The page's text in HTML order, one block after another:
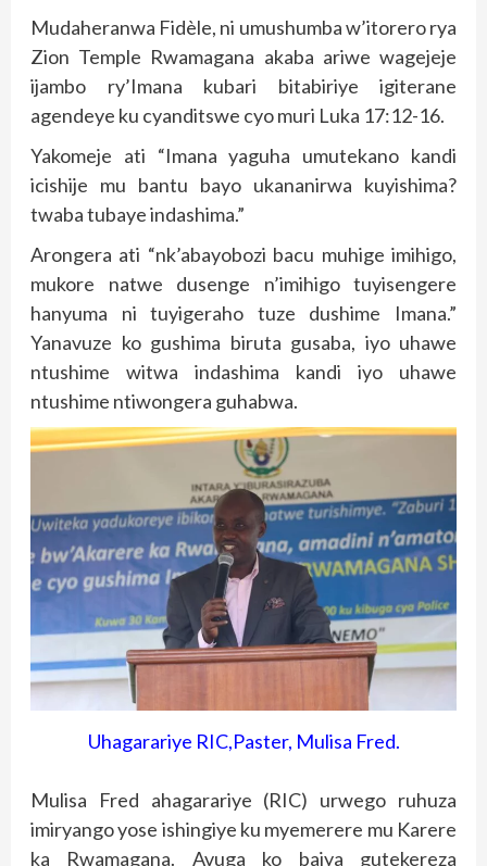
Mudaheranwa Fidèle, ni umushumba w’itorero rya
Zion Temple Rwamagana akaba ariwe wagejeje
ijambo ry’Imana kubari bitabiriye igiterane
agendeye ku cyanditswe cyo muri Luka 17:12-16.
Yakomeje ati “Imana yaguha umutekano kandi
icishije mu bantu bayo ukananirwa kuyishima?
twaba tubaye indashima.”
Arongera ati “nk’abayobozi bacu muhige imihigo,
mukore natwe dusenge n’imihigo tuyisengere
hanyuma ni tuyigeraho tuze dushime Imana.”
Yanavuze ko gushima biruta gusaba, iyo uhawe
ntushime witwa indashima kandi iyo uhawe
ntushime ntiwongera guhabwa.
Uhagarariye RIC,Paster, Mulisa Fred.
Mulisa Fred ahagarariye (RIC) urwego ruhuza
imiryango yose ishingiye ku myemerere mu Karere
ka Rwamagana. Avuga ko bajya gutekereza